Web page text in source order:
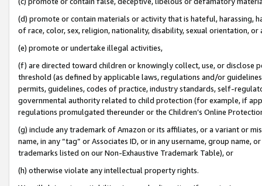
(d) promote or contain materials or activity that is hateful, harassing,
of race, color, sex, religion, nationality, disability, sexual orientation, or
(e) promote or undertake illegal activities,
(f) are directed toward children or knowingly collect, use, or
threshold (as defined by applicable laws, regulations and/or
permits, guidelines, codes of practice, industry standards, self-
governmental authority related to child protection (for example, if
regulations promulgated thereunder or the Children’s Online
(g) include any trademark of Amazon or its affiliates, or a variant or
name, in any “tag” or Associates ID, or in any username, group
trademarks listed on our Non-Exhaustive Trademark Table), or
(h) otherwise violate any intellectual property rights.